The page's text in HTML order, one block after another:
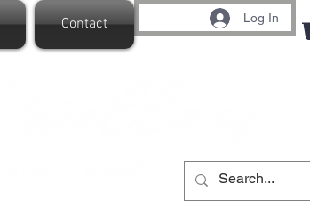
Log In
Contact